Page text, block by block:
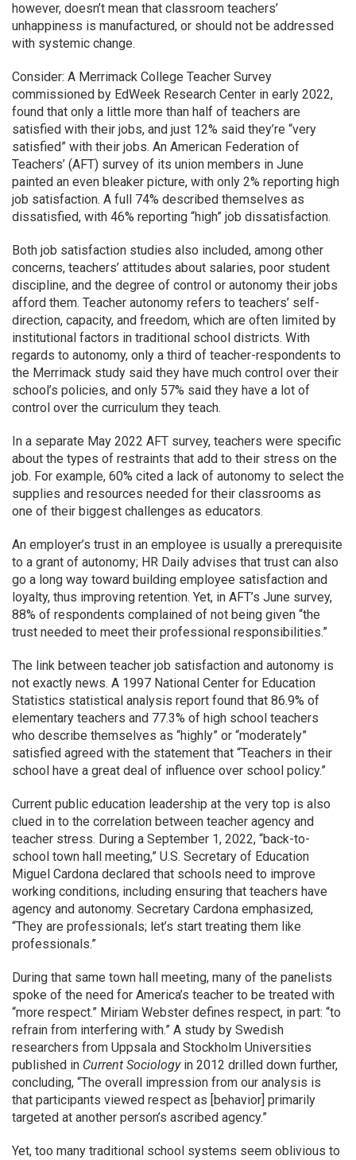
however, doesn’t mean that classroom teachers’
unhappiness is manufactured, or should not be addressed
with systemic change.
Consider: A Merrimack College Teacher Survey
commissioned by EdWeek Research Center in early 2022,
found that only a little more than half of teachers are
satisfied with their jobs, and just 12% said they’re “very
satisfied” with their jobs. An American Federation of
Teachers’ (AFT) survey of its union members in June
painted an even bleaker picture, with only 2% reporting high
job satisfaction. A full 74% described themselves as
dissatisfied, with 46% reporting “high” job dissatisfaction.
Both job satisfaction studies also included, among other
concerns, teachers’ attitudes about salaries, poor student
discipline, and the degree of control or autonomy their jobs
afford them. Teacher autonomy refers to teachers’ self-
direction, capacity, and freedom, which are often limited by
institutional factors in traditional school districts. With
regards to autonomy, only a third of teacher-respondents to
the Merrimack study said they have much control over their
school’s policies, and only 57% said they have a lot of
control over the curriculum they teach.
In a separate May 2022 AFT survey, teachers were specific
about the types of restraints that add to their stress on the
job. For example, 60% cited a lack of autonomy to select the
supplies and resources needed for their classrooms as
one of their biggest challenges as educators.
An employer’s trust in an employee is usually a prerequisite
to a grant of autonomy; HR Daily advises that trust can also
go a long way toward building employee satisfaction and
loyalty, thus improving retention. Yet, in AFT’s June survey,
88% of respondents complained of not being given “the
trust needed to meet their professional responsibilities.”
The link between teacher job satisfaction and autonomy is
not exactly news. A 1997 National Center for Education
Statistics statistical analysis report found that 86.9% of
elementary teachers and 77.3% of high school teachers
who describe themselves as “highly” or “moderately”
satisfied agreed with the statement that “Teachers in their
school have a great deal of influence over school policy.”
Current public education leadership at the very top is also
clued in to the correlation between teacher agency and
teacher stress. During a September 1, 2022, “back-to-
school town hall meeting,” U.S. Secretary of Education
Miguel Cardona declared that schools need to improve
working conditions, including ensuring that teachers have
agency and autonomy. Secretary Cardona emphasized,
“They are professionals; let’s start treating them like
professionals.”
During that same town hall meeting, many of the panelists
spoke of the need for America’s teacher to be treated with
“more respect.” Miriam Webster defines respect, in part: “to
refrain from interfering with.” A study by Swedish
researchers from Uppsala and Stockholm Universities
published in Current Sociologyin 2012 drilled down further,
concluding, “The overall impression from our analysis is
that participants viewed respect as [behavior] primarily
targeted at another person’s ascribed agency.”
Yet, too many traditional school systems seem oblivious to